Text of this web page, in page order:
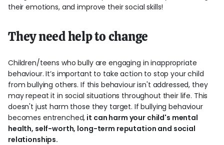
their emotions, and improve their social skills!
They need help to change
Children/teens who bully are engaging in inappropriate
behaviour. It’s important to take action to stop your child
from bullying others. If this behaviour isn't addressed, they
may repeat it in social situations throughout their life. This
doesn't just harm those they target. If bullying behaviour
becomes entrenched, it can harm your child's mental
health, self-worth, long-term reputation and social
relationships.